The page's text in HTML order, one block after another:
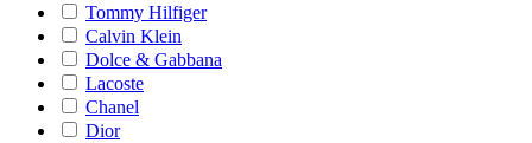
Tommy Hilfiger
Calvin Klein
Dolce & Gabbana
Lacoste
Chanel
Dior